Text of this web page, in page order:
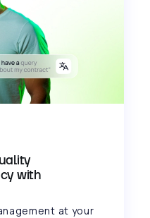
with
at your